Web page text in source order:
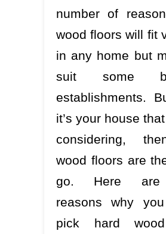
number of
wood floors will fit
in any home but
suit some
establishments.
it’s your house
considering,
wood floors are
go. Here are
reasons why
pick hard